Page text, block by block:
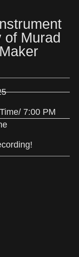
of Murad
7:00 PM